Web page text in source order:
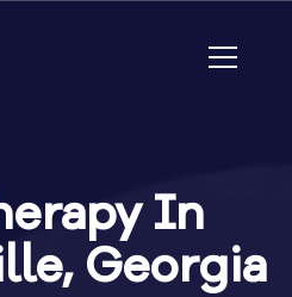
In
Georgia